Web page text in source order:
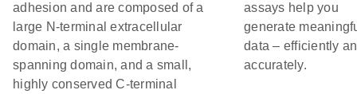
adhesion and are composed of a
large N-terminal extracellular
domain, a single membrane-
spanning domain, and a small,
highly conserved C-terminal
assays help you
generate
data – efficiently
accurately.